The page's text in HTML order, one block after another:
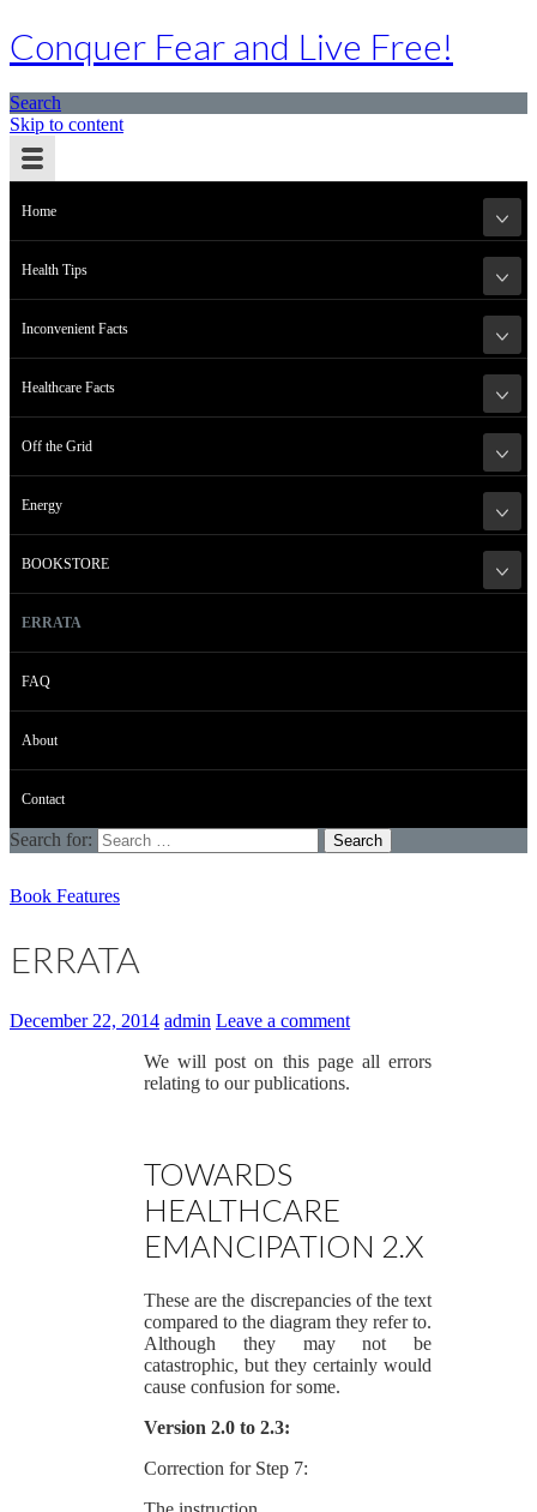
Conquer Fear and Live Free!
Search
Skip to content
Home
Health Tips
Inconvenient Facts
Healthcare Facts
Off the Grid
Energy
BOOKSTORE
ERRATA
FAQ
About
Contact
Search for:
Book Features
ERRATA
December 22, 2014 admin Leave a comment
We will post on this page all errors
relating to our publications.
TOWARDS
HEALTHCARE
EMANCIPATION 2.X
These are the discrepancies of the text
compared to the diagram they refer to.
Although they may not be
catastrophic, but they certainly would
cause confusion for some.
Version 2.0 to 2.3:
Correction for Step 7: